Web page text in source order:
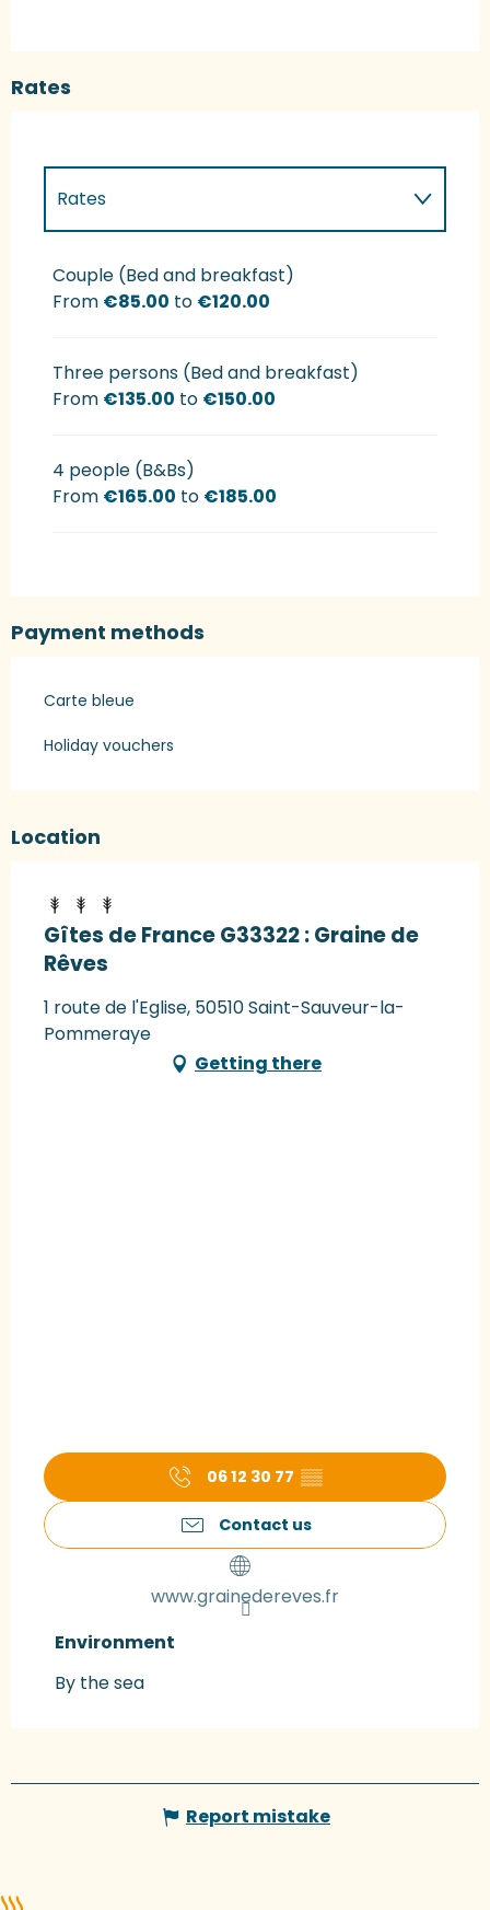
Rates
Rates
Rates 2027
Couple (Bed and breakfast)
From €85.00 to €120.00
Three persons (Bed and breakfast)
From €135.00 to €150.00
4 people (B&Bs)
From €165.00 to €185.00
Payment methods
Carte bleue
Holiday vouchers
Location
Gîtes de France G33322 : Graine de
Rêves
1 route de l'Eglise, 50510 Saint-Sauveur-la-
Pommeraye
Getting there
06 12 30 77 ▒▒
Contact us
www.grainedereves.fr
Environment
Environment
By the sea
Report mistake